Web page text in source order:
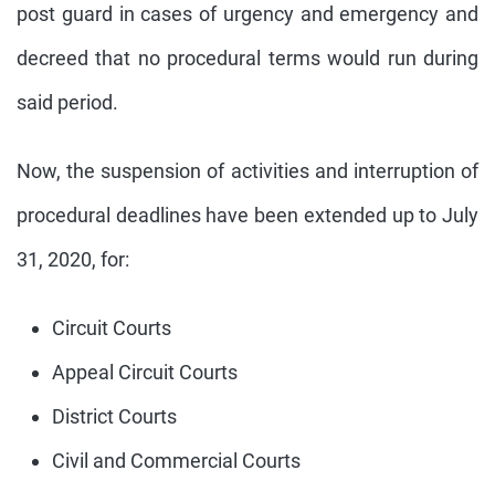
post guard in cases of urgency and emergency and
decreed that no procedural terms would run during
said period.
Now, the suspension of activities and interruption of
procedural deadlines have been extended up to July
31, 2020, for:
Circuit Courts
Appeal Circuit Courts
District Courts
Civil and Commercial Courts